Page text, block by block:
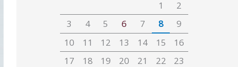
1
2
3
4 5 6 7 8
9
10
11 12 13 14 15
16
17
18 19 20 21 22
23